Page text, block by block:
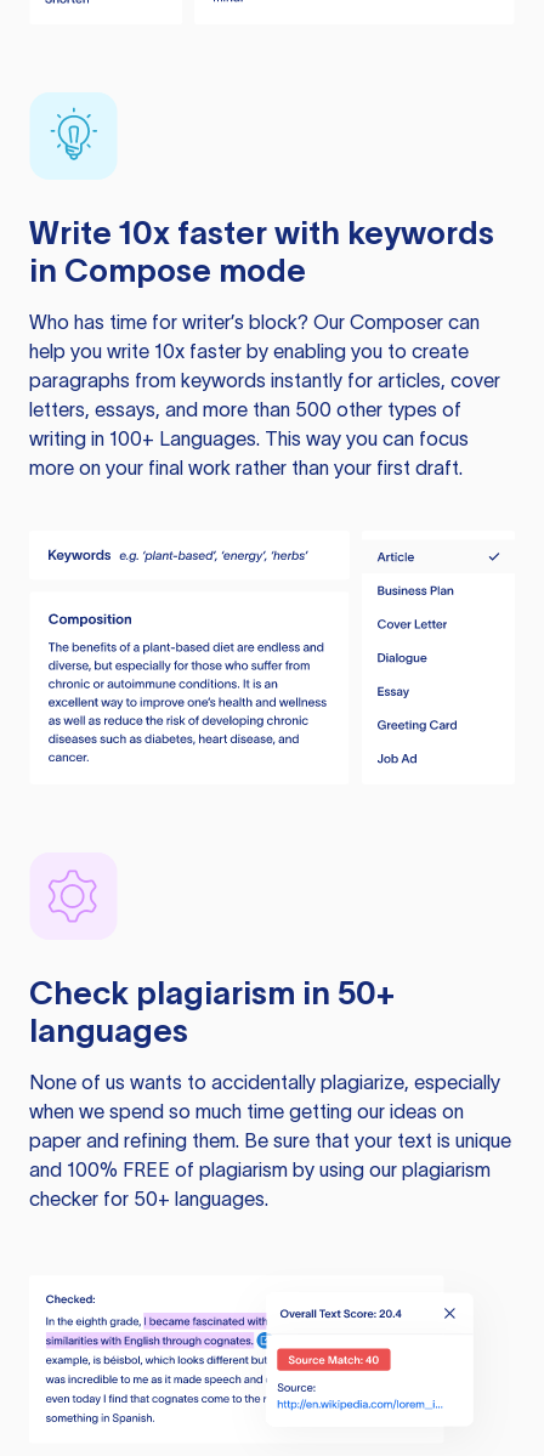
Write 10x faster with keywords
in Compose mode
Who has time for writer’s block? Our Composer can
help you write 10x faster by enabling you to create
paragraphs from keywords instantly for articles, cover
letters, essays, and more than 500 other types of
writing in 100+ Languages. This way you can focus
more on your final work rather than your first draft.
Check plagiarism in 50+
languages
None of us wants to accidentally plagiarize, especially
when we spend so much time getting our ideas on
paper and refining them. Be sure that your text is unique
and 100% FREE of plagiarism by using our plagiarism
checker for 50+ languages.